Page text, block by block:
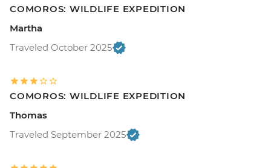
COMOROS: WILDLIFE EXPEDITION
Martha
Traveled October 2025
COMOROS: WILDLIFE EXPEDITION
Thomas
Traveled September 2025